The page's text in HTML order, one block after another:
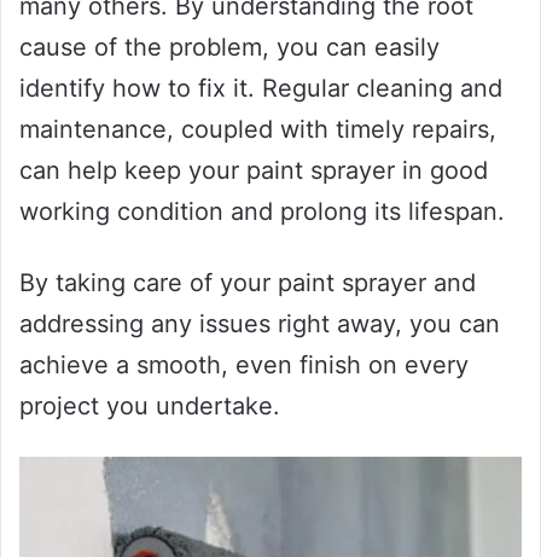
many others. By understanding the root
cause of the problem, you can easily
identify how to fix it. Regular cleaning and
maintenance, coupled with timely repairs,
can help keep your paint sprayer in good
working condition and prolong its lifespan.
By taking care of your paint sprayer and
addressing any issues right away, you can
achieve a smooth, even finish on every
project you undertake.